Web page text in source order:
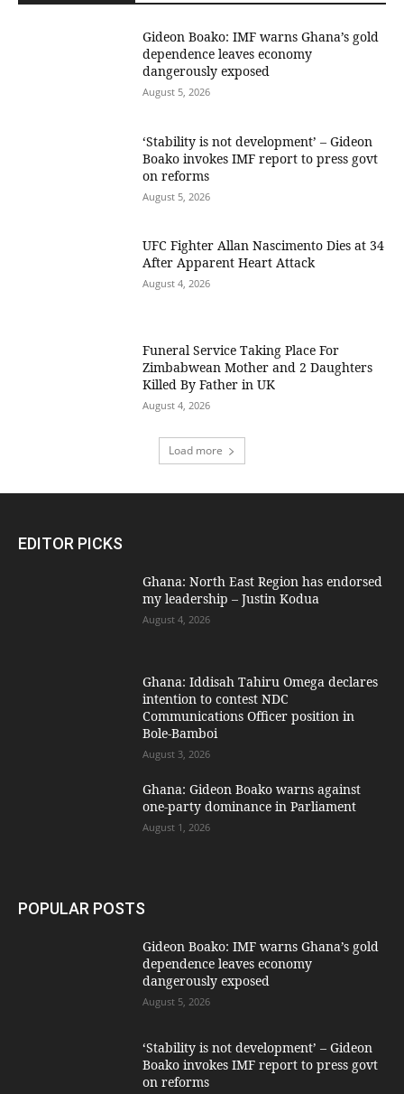
Gideon Boako: IMF warns Ghana’s gold
dependence leaves economy
dangerously exposed
August 5, 2026
‘Stability is not development’ – Gideon
Boako invokes IMF report to press govt
on reforms
August 5, 2026
UFC Fighter Allan Nascimento Dies at 34
After Apparent Heart Attack
August 4, 2026
Funeral Service Taking Place For
Zimbabwean Mother and 2 Daughters
Killed By Father in UK
August 4, 2026
Load more
EDITOR PICKS
Ghana: North East Region has endorsed
my leadership – Justin Kodua
August 4, 2026
Ghana: Iddisah Tahiru Omega declares
intention to contest NDC
Communications Officer position in
Bole-Bamboi
August 3, 2026
Ghana: Gideon Boako warns against
one-party dominance in Parliament
August 1, 2026
POPULAR POSTS
Gideon Boako: IMF warns Ghana’s gold
dependence leaves economy
dangerously exposed
August 5, 2026
‘Stability is not development’ – Gideon
Boako invokes IMF report to press govt
on reforms